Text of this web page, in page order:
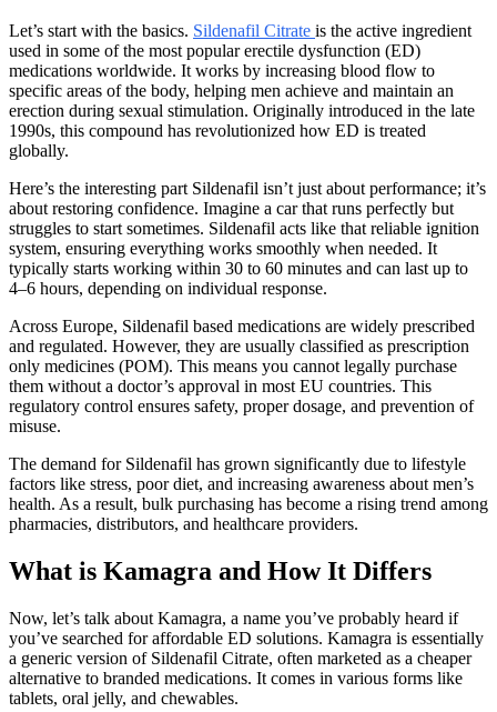
Let’s start with the basics. Sildenafil Citrate is the active ingredient
used in some of the most popular erectile dysfunction (ED)
medications worldwide. It works by increasing blood flow to
specific areas of the body, helping men achieve and maintain an
erection during sexual stimulation. Originally introduced in the late
1990s, this compound has revolutionized how ED is treated
globally.
Here’s the interesting part Sildenafil isn’t just about performance; it’s
about restoring confidence. Imagine a car that runs perfectly but
struggles to start sometimes. Sildenafil acts like that reliable ignition
system, ensuring everything works smoothly when needed. It
typically starts working within 30 to 60 minutes and can last up to
4–6 hours, depending on individual response.
Across Europe, Sildenafil based medications are widely prescribed
and regulated. However, they are usually classified as prescription
only medicines (POM). This means you cannot legally purchase
them without a doctor’s approval in most EU countries. This
regulatory control ensures safety, proper dosage, and prevention of
misuse.
The demand for Sildenafil has grown significantly due to lifestyle
factors like stress, poor diet, and increasing awareness about men’s
health. As a result, bulk purchasing has become a rising trend among
pharmacies, distributors, and healthcare providers.
What is Kamagra and How It Differs
Now, let’s talk about Kamagra, a name you’ve probably heard if
you’ve searched for affordable ED solutions. Kamagra is essentially
a generic version of Sildenafil Citrate, often marketed as a cheaper
alternative to branded medications. It comes in various forms like
tablets, oral jelly, and chewables.